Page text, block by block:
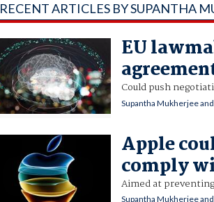
RECENT ARTICLES BY SUPANTHA
EU
Could push
Supantha Mukherjee
Apple
comply
Aimed at
Supantha Mukherjee